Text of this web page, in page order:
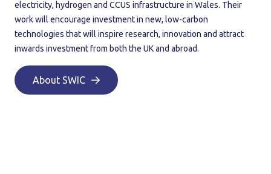
electricity, hydrogen and CCUS infrastructure in Wales. Their
work will encourage investment in new, low-carbon
technologies that will inspire research, innovation and attract
inwards investment from both the UK and abroad.
About SWIC